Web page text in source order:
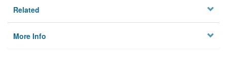
Related
More Info